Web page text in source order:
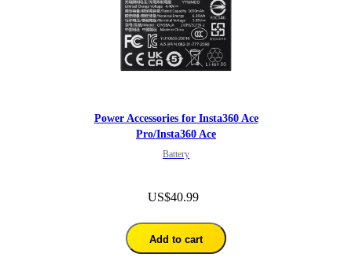
Power Accessories for Insta360 Ace
Pro/Insta360 Ace
Battery
US$40.99
Add to cart